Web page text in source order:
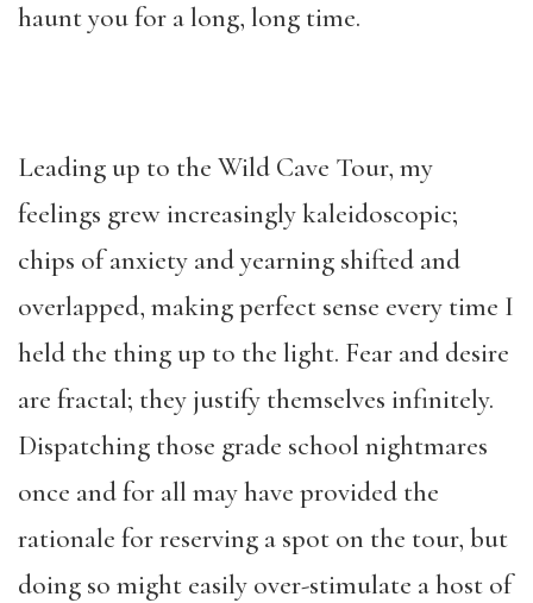
haunt you for a long, long time.
Leading up to the Wild Cave Tour, my
feelings grew increasingly kaleidoscopic;
chips of anxiety and yearning shifted and
overlapped, making perfect sense every time I
held the thing up to the light. Fear and desire
are fractal; they justify themselves infinitely.
Dispatching those grade school nightmares
once and for all may have provided the
rationale for reserving a spot on the tour, but
doing so might easily over-stimulate a host of